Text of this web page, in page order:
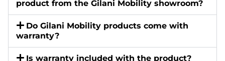
product from the Gilani Mobility showroom?
Do Gilani Mobility products come with
warranty?
Is warranty included with the product?